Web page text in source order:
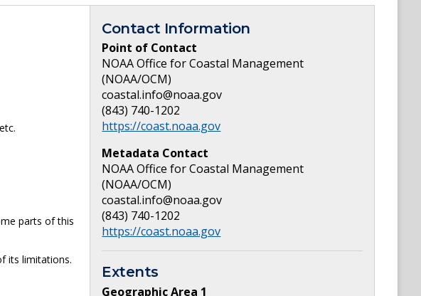
parts of this
its limitations.
Contact Information
Point of Contact
NOAA Office for Coastal Management
(NOAA/OCM)
coastal.info@noaa.gov
(843) 740-1202
https://coast.noaa.gov
Metadata Contact
NOAA Office for Coastal Management
(NOAA/OCM)
coastal.info@noaa.gov
(843) 740-1202
https://coast.noaa.gov
Extents
Geographic Area 1